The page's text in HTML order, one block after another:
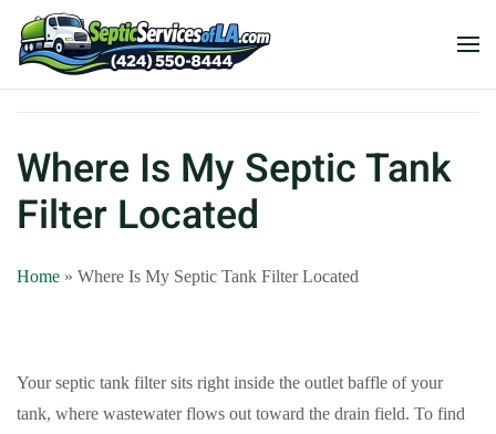
Where Is My Septic Tank
Filter Located
Home » Where Is My Septic Tank Filter Located
Your septic tank filter sits right inside the outlet baffle of your
tank, where wastewater flows out toward the drain field. To find